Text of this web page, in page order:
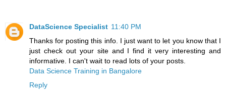
DataScience Specialist 11:40 PM
Thanks for posting this info. I just want to let you know that I
just check out your site and I find it very interesting and
informative. I can't wait to read lots of your posts.
Data Science Training in Bangalore
Reply